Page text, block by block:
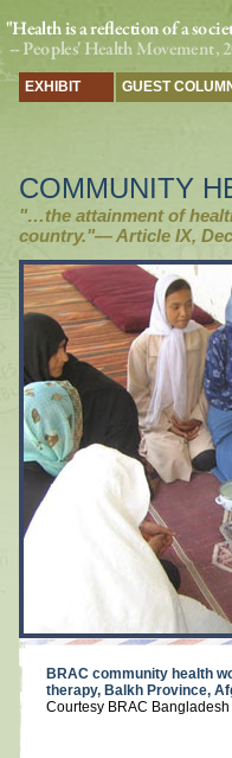
EXHIBIT GUEST
COMMUNITY
"…the attainment of
country."— Article IX,
BRAC community health
therapy, Balkh Province,
Courtesy BRAC Bangladesh